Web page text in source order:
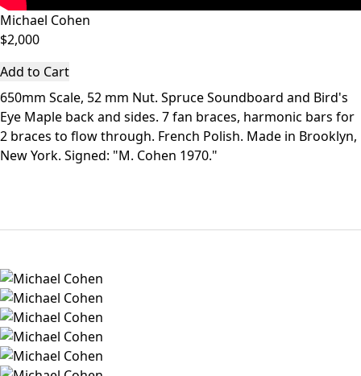
Michael Cohen
$2,000
Add to Cart
650mm Scale, 52 mm Nut. Spruce Soundboard and Bird's
Eye Maple back and sides. 7 fan braces, harmonic bars for
2 braces to flow through. French Polish. Made in Brooklyn,
New York. Signed: "M. Cohen 1970."